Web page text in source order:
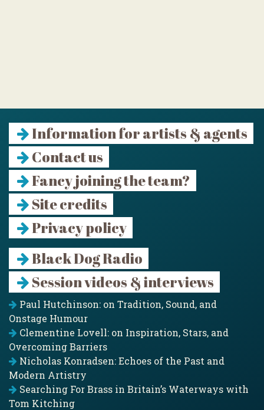
Information for artists & agents
Contact us
Fancy joining the team?
Site credits
Privacy policy
Black Dog Radio
Session videos & interviews
Paul Hutchinson: on Tradition, Sound, and
Onstage Humour
Clementine Lovell: on Inspiration, Stars, and
Overcoming Barriers
Nicholas Konradsen: Echoes of the Past and
Modern Artistry
Searching For Brass in Britain’s Waterways with
Tom Kitching